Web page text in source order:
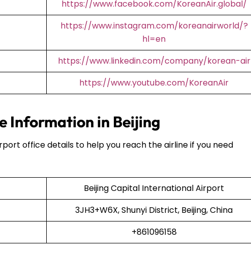
https://www.facebook.com/KoreanAir.global/
https://www.instagram.com/koreanairworld/?
hl=en
https://www.linkedin.com/company/korean-air
https://www.youtube.com/KoreanAir
Information in Beijing
office details to help you reach the airline if you need
Beijing Capital International Airport
3JH3+W6X, Shunyi District, Beijing, China
+861096158